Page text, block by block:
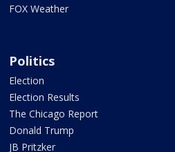
FOX Weather
Politics
Election
Election Results
The Chicago Report
Donald Trump
JB Pritzker